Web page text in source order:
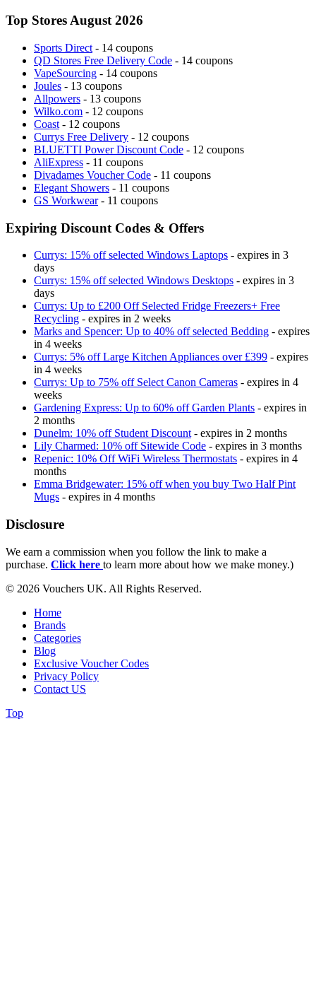
Top Stores August 2026
Sports Direct - 14 coupons
QD Stores Free Delivery Code - 14 coupons
VapeSourcing - 14 coupons
Joules - 13 coupons
Allpowers - 13 coupons
Wilko.com - 12 coupons
Coast - 12 coupons
Currys Free Delivery - 12 coupons
BLUETTI Power Discount Code - 12 coupons
AliExpress - 11 coupons
Divadames Voucher Code - 11 coupons
Elegant Showers - 11 coupons
GS Workwear- 11 coupons
Expiring Discount Codes & Offers
Currys: 15% off selected Windows Laptops - expires in 3
days
Currys: 15% off selected Windows Desktops - expires in 3
days
Currys: Up to £200 Off Selected Fridge Freezers+ Free
Recycling - expires in 2 weeks
Marks and Spencer: Up to 40% off selected Bedding - expires
in 4 weeks
Currys: 5% off Large Kitchen Appliances over £399 - expires
in 4 weeks
Currys: Up to 75% off Select Canon Cameras - expires in 4
weeks
Gardening Express: Up to 60% off Garden Plants - expires in
2 months
Dunelm: 10% off Student Discount - expires in 2 months
Lily Charmed: 10% off Sitewide Code - expires in 3 months
Repenic: 10% Off WiFi Wireless Thermostats - expires in 4
months
Emma Bridgewater: 15% off when you buy Two Half Pint
Mugs - expires in 4 months
Disclosure
We earn a commission when you follow the link to make a
purchase. Click here to learn more about how we make money.)
© 2026 Vouchers UK. All Rights Reserved.
Home
Brands
Categories
Blog
Exclusive Voucher Codes
Privacy Policy
Contact US
Top